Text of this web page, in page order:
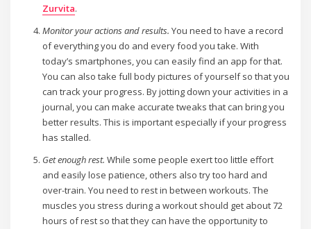
Zurvita.
Monitor your actions and results. You need to have a record
of everything you do and every food you take. With
today’s smartphones, you can easily find an app for that.
You can also take full body pictures of yourself so that you
can track your progress. By jotting down your activities in a
journal, you can make accurate tweaks that can bring you
better results. This is important especially if your progress
has stalled.
Get enough rest. While some people exert too little effort
and easily lose patience, others also try too hard and
over-train. You need to rest in between workouts. The
muscles you stress during a workout should get about 72
hours of rest so that they can have the opportunity to